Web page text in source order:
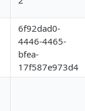
6f92dad0-
4446-4465-
bfea-
17f587e973d4